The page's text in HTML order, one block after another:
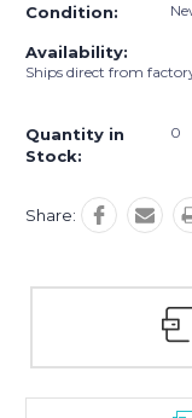
Condition:
Availability:
Ships direct from
Quantity in
Stock:
0
Share: